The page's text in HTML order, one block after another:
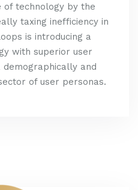
of technology by the
taxing inefficiency in
is introducing a
with superior user
demographically and
of user personas.